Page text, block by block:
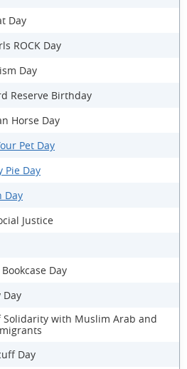
Day
ROCK Day
Day
Reserve Birthday
Horse Day
Pet Day
Pie Day
Day
Justice
Day
Day
Solidarity with Muslim Arab and
Day